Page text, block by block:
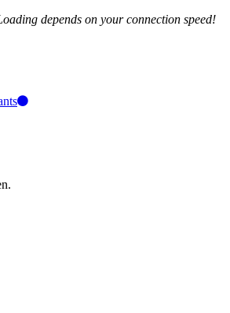
depends on your connection speed!